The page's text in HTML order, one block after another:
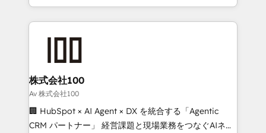
we combine local insight with international reach to
help businesses grow through technology, creativity,
AI and strategy. For over 12 years, we’ve delivered
end solutions that integrate CRM, AI automation,
inbound and loop marketing, content, and digital
creativity. Our multicultural team works in Spanish,
Portuguese, and English to design scalable strategies
that drive measurable growth. 🌎 Highlights: • 10+
株式会社100
Av 株式会社100
🏢 HubSpot × AI Agent × DX を統合する「Agentic
CRM パートナー」 経営課題と現場業務をつなぐAIネイ